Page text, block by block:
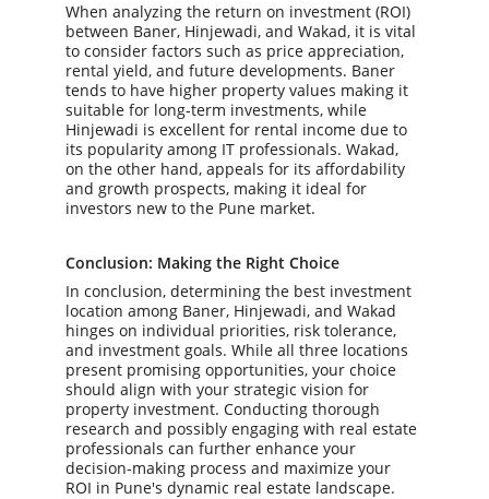
When analyzing the return on investment (ROI)
between Baner, Hinjewadi, and Wakad, it is vital
to consider factors such as price appreciation,
rental yield, and future developments. Baner
tends to have higher property values making it
suitable for long-term investments, while
Hinjewadi is excellent for rental income due to
its popularity among IT professionals. Wakad,
on the other hand, appeals for its affordability
and growth prospects, making it ideal for
investors new to the Pune market.
Conclusion: Making the Right Choice
In conclusion, determining the best investment
location among Baner, Hinjewadi, and Wakad
hinges on individual priorities, risk tolerance,
and investment goals. While all three locations
present promising opportunities, your choice
should align with your strategic vision for
property investment. Conducting thorough
research and possibly engaging with real estate
professionals can further enhance your
decision-making process and maximize your
ROI in Pune's dynamic real estate landscape.